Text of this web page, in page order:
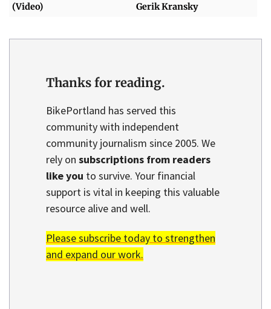
(Video)
Gerik Kransky
Thanks for reading.
BikePortland has served this
community with independent
community journalism since 2005. We
rely on subscriptions from readers
like you to survive. Your financial
support is vital in keeping this valuable
resource alive and well.
Please subscribe today to strengthen
and expand our work.